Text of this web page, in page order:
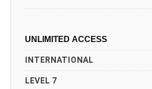
UNLIMITED ACCESS
INTERNATIONAL
LEVEL 7